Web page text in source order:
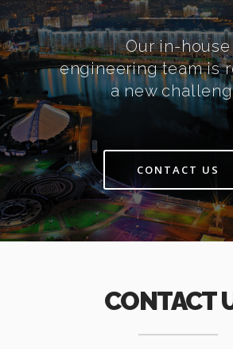
Our in-house
engineering team is
a new
CONTACT US
CONTACT